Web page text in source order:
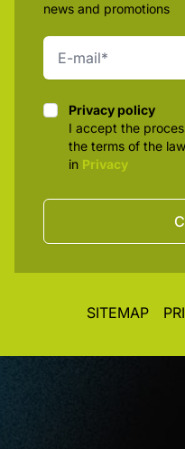
news and promotions
Privacy policy
Privacy policy
I accept the
the terms of the
in Privacy
SITEMAP